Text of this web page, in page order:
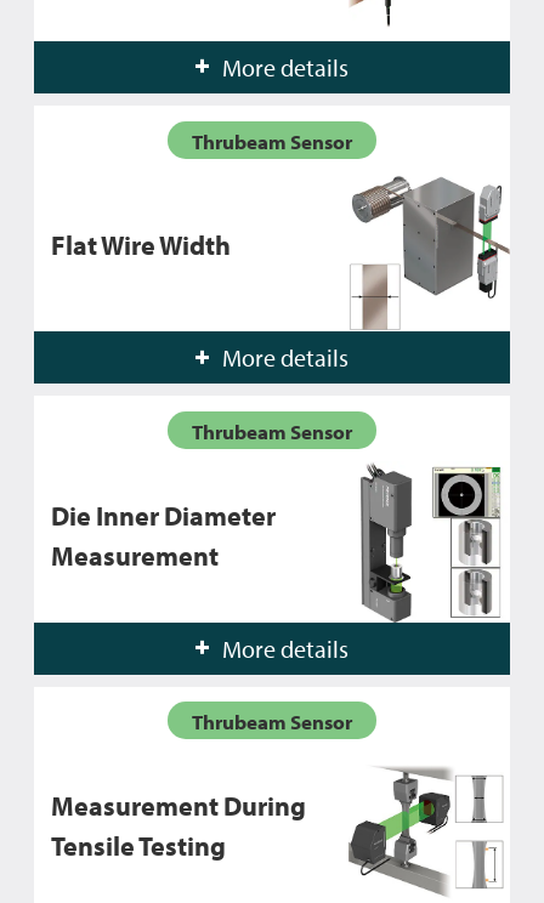
More details
Thrubeam Sensor
Flat Wire Width
More details
Thrubeam Sensor
Die Inner Diameter
Measurement
More details
Thrubeam Sensor
Measurement During
Tensile Testing